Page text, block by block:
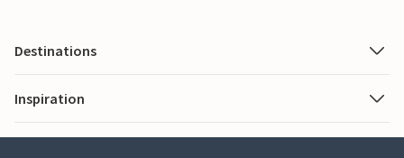
Destinations
Inspiration